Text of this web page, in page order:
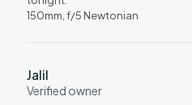
150mm, f/5 Newtonian
Jalil
Verified owner